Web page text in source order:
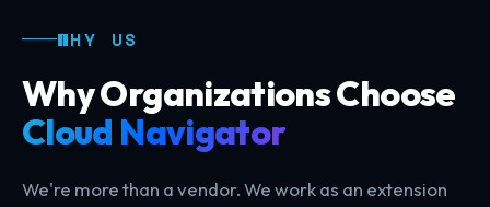
WHY US
Why Organizations Choose
Cloud Navigator
We're more than a vendor. We work as an extension